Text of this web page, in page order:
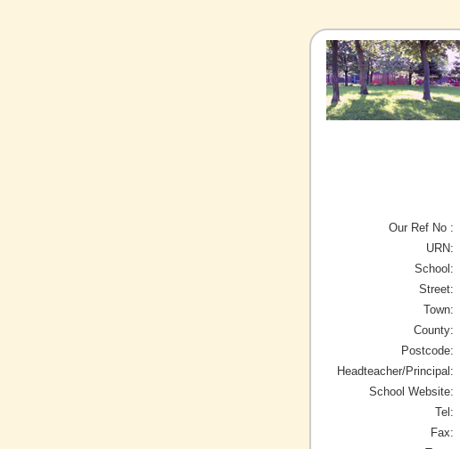
Our Ref No :
URN:
School:
Street:
Town:
County:
Postcode:
Headteacher/Principal:
School Website:
Tel:
Fax: